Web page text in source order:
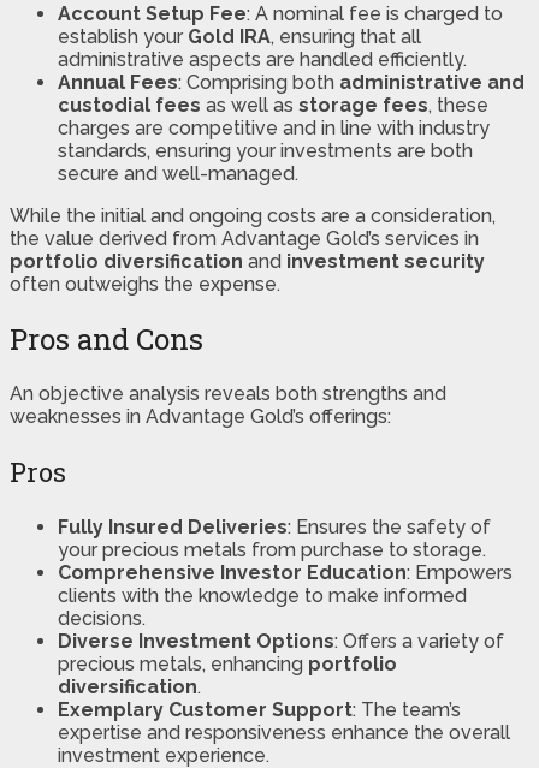
Account Setup Fee: A nominal fee is charged to
establish your Gold IRA, ensuring that all
administrative aspects are handled efficiently.
Annual Fees: Comprising both administrative and
custodial fees as well as storage fees, these
charges are competitive and in line with industry
standards, ensuring your investments are both
secure and well-managed​​.
While the initial and ongoing costs are a consideration,
the value derived from Advantage Gold’s services in
portfolio diversification and investment security
often outweighs the expense.
Pros and Cons
An objective analysis reveals both strengths and
weaknesses in Advantage Gold’s offerings:
Pros
Fully Insured Deliveries: Ensures the safety of
your precious metals from purchase to storage.
Comprehensive Investor Education: Empowers
clients with the knowledge to make informed
decisions.
Diverse Investment Options: Offers a variety of
precious metals, enhancing portfolio
diversification.
Exemplary Customer Support: The team’s
expertise and responsiveness enhance the overall
investment experience.